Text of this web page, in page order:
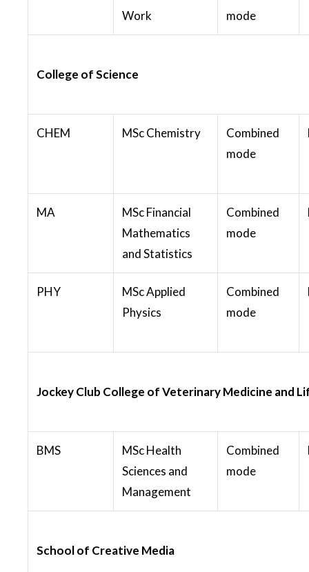
Work
mode
College of Science
CHEM MSc Chemistry
Combined
mode
MA
MSc Financial
Mathematics
and Statistics
Combined
mode
PHY
MSc Applied
Physics
Combined
mode
Jockey Club College of Veterinary Medicine and
BMS
MSc Health
Sciences and
Management
Combined
mode
School of Creative Media